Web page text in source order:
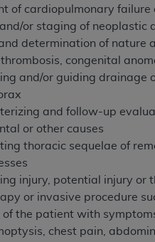
of cardiopulmonary failure
and/or staging of
determination of nature
congenital
and/or guiding drainage
and follow-up
or other causes
thoracic sequelae of
injury, potential injury
or invasive procedure
of the patient with
chest pain,
401 North Michigan
www.ADA.org .
Regulation Clauses
Use. U.S.
data bases and/or
exclusively at private
rights to use, modify,
amended, superseded
provisions of FAR
non-Department of
with CMS acknowledge
of CMS